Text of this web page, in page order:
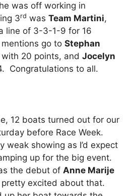
was off working in
3rd was Team Martini,
line of 3-3-1-9 for 16
go to Stephan
with 20 points, and Jocelyn
Congratulations to all.
12 boats turned out for our
before Race Week.
weak showing as I’d expect
up for the big event.
the debut of Anne Marije
pretty excited about that.